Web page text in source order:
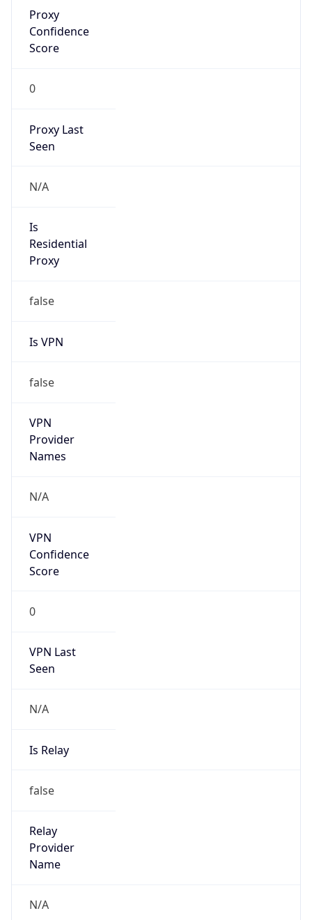
Proxy
Confidence
Score
0
Proxy Last
Seen
N/A
Is
Residential
Proxy
false
Is VPN
false
VPN
Provider
Names
N/A
VPN
Confidence
Score
0
VPN Last
Seen
N/A
Is Relay
false
Relay
Provider
Name
N/A